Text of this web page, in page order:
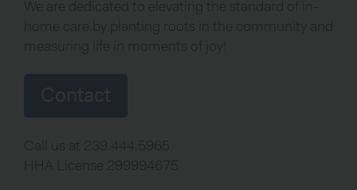
We are dedicated to elevating the standard of in-
home care by planting roots in the community and
measuring life in moments of joy!
Call us at 239.444.5965
HHA License 299994675